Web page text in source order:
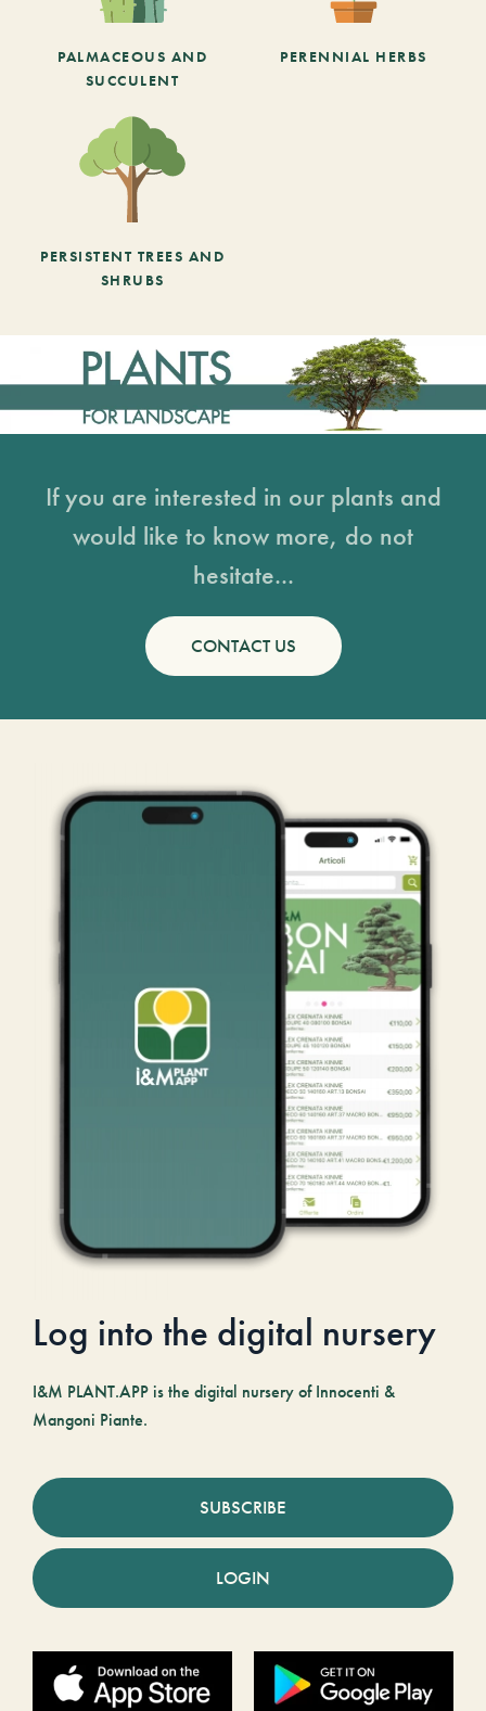
PALMACEOUS AND
SUCCULENT
PERENNIAL HERBS
PERSISTENT TREES AND
SHRUBS
If you are interested in our plants and
would like to know more, do not
hesitate...
CONTACT US
Log into the digital nursery
I&M PLANT.APP is the digital nursery of Innocenti &
Mangoni Piante.
SUBSCRIBE
LOGIN